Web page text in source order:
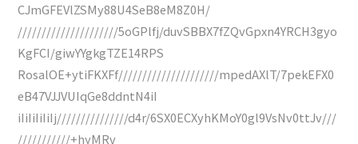
CJmGFEVlZSMy88U4SeB8eM8Z0H/
/////////////////////5oGPlfj/duvSBBX7fZQvGpxn4YRCH3gyo
KgFCI/giwYYgkgTZE14RPS
RosalOE+ytiFKXFf/////////////////////mpedAXlT/7pekEFX0
eB47VJJVUIqGe8ddntN4iI
iIiIiIiIiIj///////////////d4r/6SX0ECXyhKMoY0gl9VsNv0ttJv///
///////////+hyMRv